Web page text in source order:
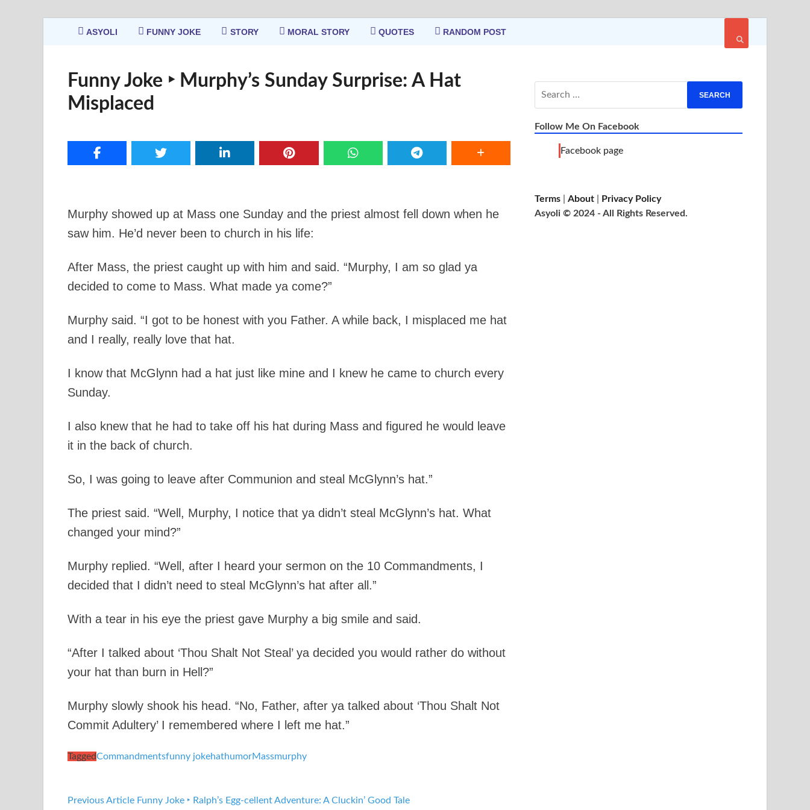
ASYOLI FUNNY JOKE STORY MORAL STORY QUOTES RANDOM POST
Funny Joke ‣ Murphy’s Sunday Surprise: A Hat
Misplaced
Murphy showed up at Mass one Sunday and the priest almost fell down when he
saw him. He’d never been to church in his life:
After Mass, the priest caught up with him and said. “Murphy, I am so glad ya
decided to come to Mass. What made ya come?”
Murphy said. “I got to be honest with you Father. A while back, I misplaced me hat
and I really, really love that hat.
I know that McGlynn had a hat just like mine and I knew he came to church every
Sunday.
I also knew that he had to take off his hat during Mass and figured he would leave
it in the back of church.
So, I was going to leave after Communion and steal McGlynn’s hat.”
The priest said. “Well, Murphy, I notice that ya didn’t steal McGlynn’s hat. What
changed your mind?”
Murphy replied. “Well, after I heard your sermon on the 10 Commandments, I
decided that I didn’t need to steal McGlynn’s hat after all.”
With a tear in his eye the priest gave Murphy a big smile and said.
“After I talked about ‘Thou Shalt Not Steal’ ya decided you would rather do without
your hat than burn in Hell?”
Murphy slowly shook his head. “No, Father, after ya talked about ‘Thou Shalt Not
Commit Adultery’ I remembered where I left me hat.”
TaggedCommandmentsfunny jokehathumorMassmurphy
Previous Article Funny Joke ‣ Ralph’s Egg-cellent Adventure: A Cluckin’ Good Tale
Follow Me On Facebook
Facebook page
Terms |About
Privacy Policy
Asyoli © 2024 - All Rights Reserved.